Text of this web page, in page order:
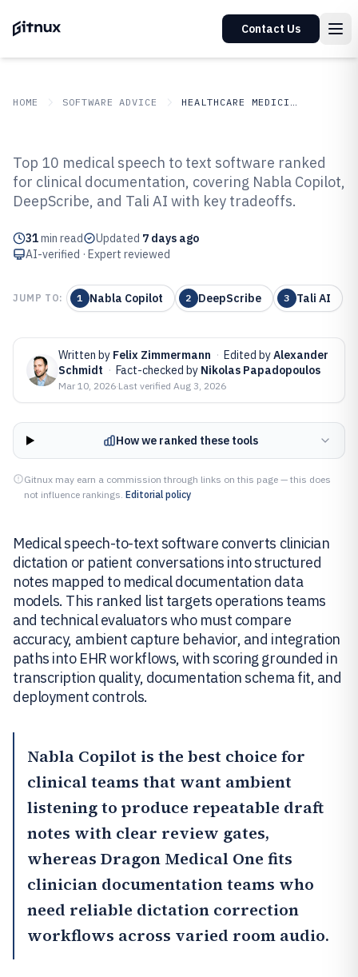
Contact Us
HOME SOFTWARE ADVICE HEALTHCARE MEDICINE
Top 10 Best Medical Speech To
Text Software of 2026
Top 10 medical speech to text software ranked
for clinical documentation, covering Nabla Copilot,
DeepScribe, and Tali AI with key tradeoffs.
31min read Updated 7 days ago
AI-verified · Expert reviewed
JUMP TO: 1 Nabla Copilot 2 DeepScribe 3 Tali AI
Written by Felix Zimmermann · Edited byAlexander
Schmidt · Fact-checked by Nikolas Papadopoulos
Mar 10, 2026·Last verified Aug 3, 2026
How we ranked these tools
Gitnux may earn a commission through links on this page — this does
not influence rankings. Editorial policy
Medical speech-to-text software converts clinician
dictation or patient conversations into structured
notes mapped to medical documentation data
models. This ranked list targets operations teams
and technical evaluators who must compare
accuracy, ambient capture behavior, and integration
paths into EHR workflows, with scoring grounded in
transcription quality, documentation schema fit, and
deployment controls.
Nabla Copilot is the best choice for
clinical teams that want ambient
listening to produce repeatable draft
notes with clear review gates,
whereas Dragon Medical One fits
clinician documentation teams who
need reliable dictation correction
workflows across varied room audio.